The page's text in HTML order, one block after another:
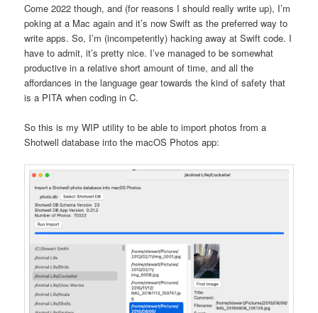
Come 2022 though, and (for reasons I should really write up), I’m
poking at a Mac again and it’s now Swift as the preferred way to
write apps. So, I’m (incompetently) hacking away at Swift code. I
have to admit, it’s pretty nice. I’ve managed to be somewhat
productive in a relative short amount of time, and all the
affordances in the language gear towards the kind of safety that
is a PITA when coding in C.
So this is my WIP utility to be able to import photos from a
Shotwell database into the macOS Photos app: